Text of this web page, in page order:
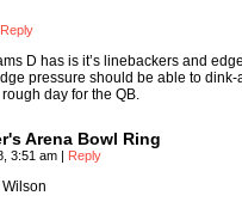
Reply
D has is it’s linebackers and
pressure should be able to
day for the QB.
Arena Bowl Ring
3:51 am | Reply